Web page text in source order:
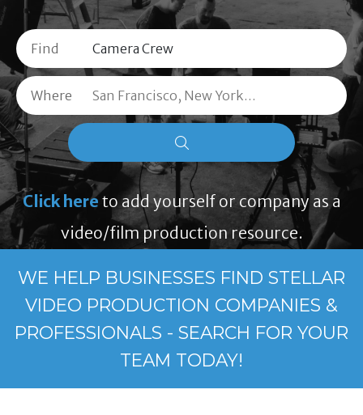
Find
Where
Click here to add yourself or company as a
video/film production resource.
WE HELP BUSINESSES FIND STELLAR
VIDEO PRODUCTION COMPANIES &
PROFESSIONALS - SEARCH FOR YOUR
TEAM TODAY!